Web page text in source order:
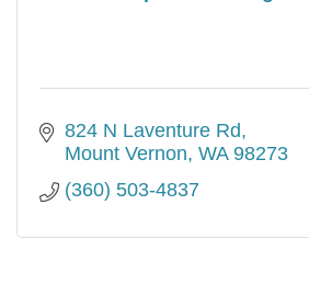
824 N Laventure Rd
Mount Vernon WA 98273
(360) 503-4837